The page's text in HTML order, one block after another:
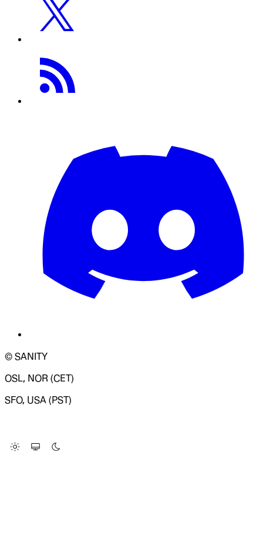
© SANITY
OSL, NOR (CET)
SFO, USA (PST)
Change Site Theme